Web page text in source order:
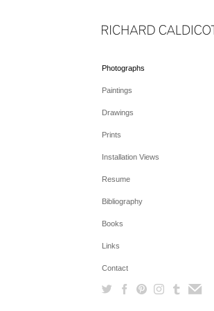
Photographs
Paintings
Drawings
Prints
Installation Views
Resume
Bibliography
Books
Links
Contact